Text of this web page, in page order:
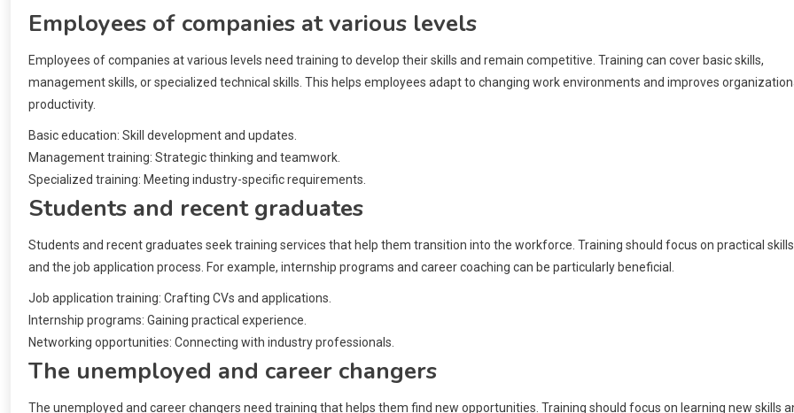
Employees of companies at various levels
Employees of companies at various levels need training to develop their skills and remain competitive. Training can cover basic skills,
management skills, or specialized technical skills. This helps employees adapt to changing work environments and improves
productivity.
Basic education: Skill development and updates.
Management training: Strategic thinking and teamwork.
Specialized training: Meeting industry-specific requirements.
Students and recent graduates
Students and recent graduates seek training services that help them transition into the workforce. Training should focus on practical skills
and the job application process. For example, internship programs and career coaching can be particularly beneficial.
Job application training: Crafting CVs and applications.
Internship programs: Gaining practical experience.
Networking opportunities: Connecting with industry professionals.
The unemployed and career changers
The unemployed and career changers need training that helps them find new opportunities. Training should focus on learning new skills